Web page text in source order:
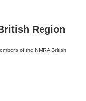
Region
of the NMRA British